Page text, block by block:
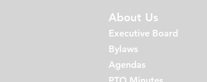
About Us
Executive Board
Bylaws
Agendas